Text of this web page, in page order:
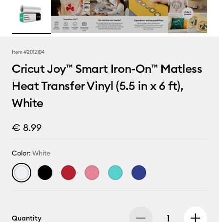
Item #2012104
Cricut Joy™ Smart Iron-On™ Matless
Heat Transfer Vinyl (5.5 in x 6 ft),
White
€ 8.99
Color: White
Quantity